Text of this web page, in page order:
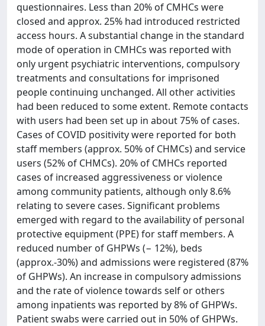
questionnaires. Less than 20% of CMHCs were
closed and approx. 25% had introduced restricted
access hours. A substantial change in the standard
mode of operation in CMHCs was reported with
only urgent psychiatric interventions, compulsory
treatments and consultations for imprisoned
people continuing unchanged. All other activities
had been reduced to some extent. Remote contacts
with users had been set up in about 75% of cases.
Cases of COVID positivity were reported for both
staff members (approx. 50% of CHMCs) and service
users (52% of CHMCs). 20% of CMHCs reported
cases of increased aggressiveness or violence
among community patients, although only 8.6%
relating to severe cases. Significant problems
emerged with regard to the availability of personal
protective equipment (PPE) for staff members. A
reduced number of GHPWs (− 12%), beds
(approx.-30%) and admissions were registered (87%
of GHPWs). An increase in compulsory admissions
and the rate of violence towards self or others
among inpatients was reported by 8% of GHPWs.
Patient swabs were carried out in 50% of GHPWs.